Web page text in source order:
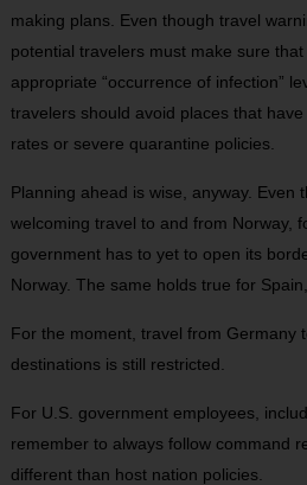
making plans. Even though travel
potential travelers must make sure
appropriate “occurrence of infection”
travelers should avoid places that
rates or severe quarantine policies.
Planning ahead is wise, anyway. Even
welcoming travel to and from Norway,
government has to yet to open its
Norway. The same holds true for
For the moment, travel from Germany
destinations is still restricted.
For U.S. government employees,
remember to always follow command
different than host nation policies.